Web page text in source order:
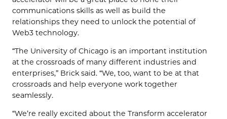
communications skills as well as build the
relationships they need to unlock the potential of
Web3 technology.
“The University of Chicago is an important institution
at the crossroads of many different industries and
enterprises,” Brick said. “We, too, want to be at that
crossroads and help everyone work together
seamlessly.
“We’re really excited about the Transform accelerator